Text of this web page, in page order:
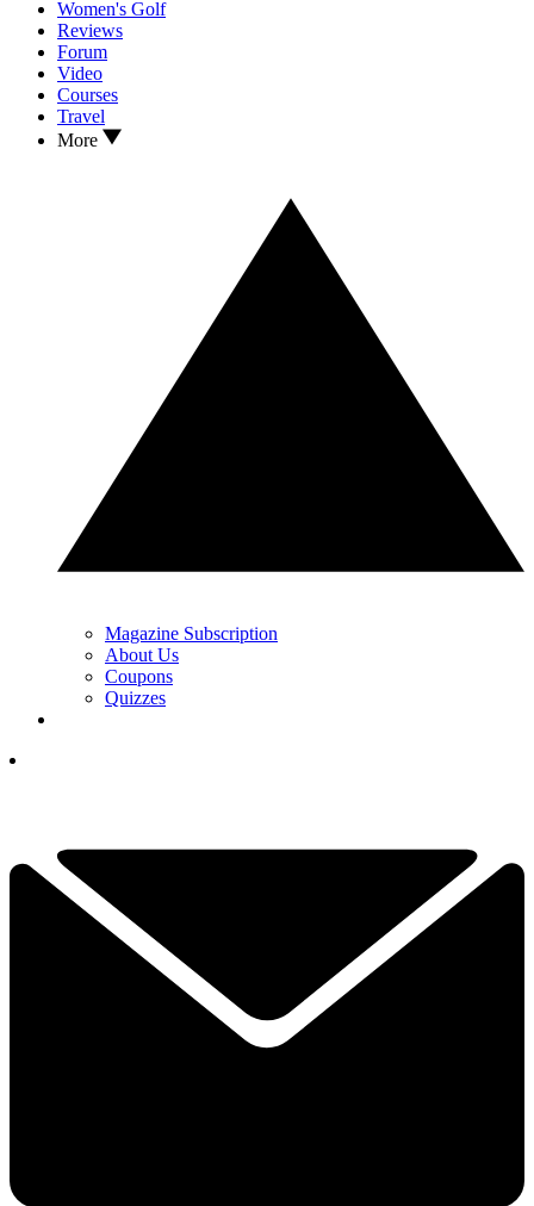
Women's Golf
Reviews
Forum
Video
Courses
Travel
More
Magazine Subscription
About Us
Coupons
Quizzes